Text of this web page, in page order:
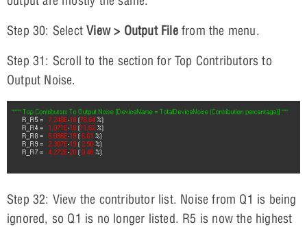
Step 30: SelectView > Output Filefrom the menu.
Step 31: Scroll to the section for Top Contributors to
Output Noise.
Step 32: View the contributor list. Noise from Q1 is being
ignored, so Q1 is no longer listed. R5 is now the highest